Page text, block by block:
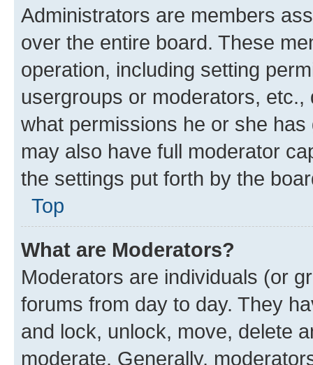
Administrators are members
over the entire board. These
operation, including setting
usergroups or moderators,
what permissions he or she
may also have full moderator
the settings put forth by the
Top
What are Moderators?
Moderators are individuals (or
forums from day to day. They
and lock, unlock, move, delete
moderate. Generally,